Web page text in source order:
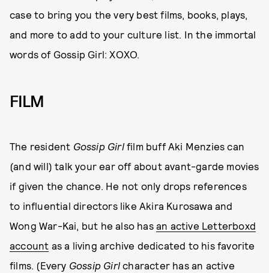
case to bring you the very best films, books, plays,
and more to add to your culture list. In the immortal
words of Gossip Girl: XOXO.
FILM
The resident Gossip Girlfilm buff Aki Menzies can
(and will) talk your ear off about avant-garde movies
if given the chance. He not only drops references
to influential directors like Akira Kurosawa and
Wong War-Kai, but he also has an active Letterboxd
account as a living archive dedicated to his favorite
films. (Every Gossip Girlcharacter has an active